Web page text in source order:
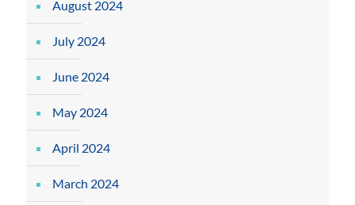
August 2024
July 2024
June 2024
May 2024
April 2024
March 2024